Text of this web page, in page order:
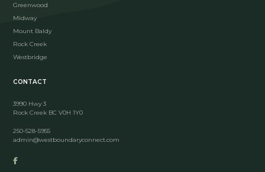
Greenwood
Midway
Mount Baldy
Rock Creek
Westbridge
CONTACT
3990 Hwy 3
Rock Creek BC V0H 1Y0
250-528-5955
admin@westboundaryconnect.com